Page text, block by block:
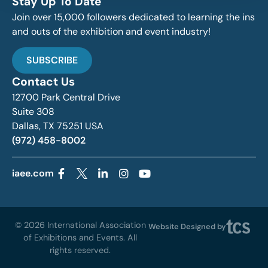
Join over 15,000 followers dedicated to learning the ins
and outs of the exhibition and event industry!
SUBSCRIBE
Contact Us
12700 Park Central Drive
Suite 308
Dallas, TX 75251 USA
(972) 458-8002
iaee.com
© 2026 International Association
of Exhibitions and Events. All
rights reserved.
Website Designed by